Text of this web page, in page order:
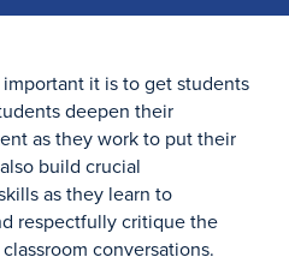
it is to get students
deepen their
as they work to put their
build crucial
as they learn to
respectfully critique the
conversations.